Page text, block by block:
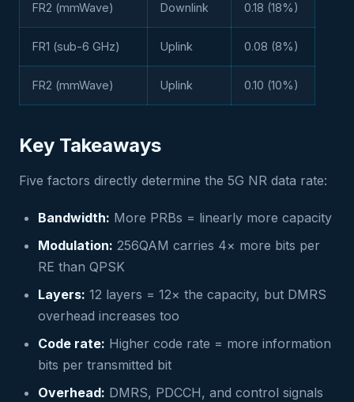
FR2 (mmWave) Downlink 0.18 (18%)
FR1 (sub-6 GHz) Uplink 0.08 (8%)
FR2 (mmWave) Uplink 0.10 (10%)
Key Takeaways
Five factors directly determine the 5G NR data rate:
Bandwidth: More PRBs = linearly more capacity
Modulation: 256QAM carries 4× more bits per
RE than QPSK
Layers: 12 layers = 12× the capacity, but DMRS
overhead increases too
Code rate: Higher code rate = more information
bits per transmitted bit
Overhead: DMRS, PDCCH, and control signals